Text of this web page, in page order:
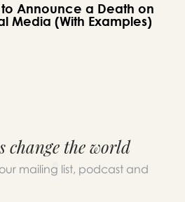
to Announce a Death on
Media (With Examples)
change the world
mailing list, podcast and